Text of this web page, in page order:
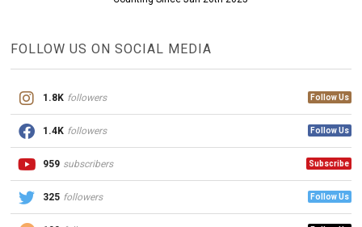
FOLLOW US ON SOCIAL MEDIA
1.8K followers Follow Us
1.4K followers Follow Us
959 subscribers Subscribe
325 followers Follow Us